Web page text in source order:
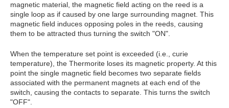
magnetic material, the magnetic field acting on the reed is a
single loop as if caused by one large surrounding magnet. This
magnetic field induces opposing poles in the reeds, causing
them to be attracted thus turning the switch "ON".
When the temperature set point is exceeded (i.e., curie
temperature), the Thermorite loses its magnetic property. At this
point the single magnetic field becomes two separate fields
associated with the permanent magnets at each end of the
switch, causing the contacts to separate. This turns the switch
"OFF".